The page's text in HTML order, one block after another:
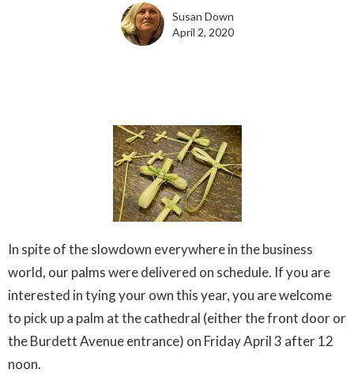
Susan Down
April 2, 2020
In spite of the slowdown everywhere in the business
world, our palms were delivered on schedule. If you are
interested in tying your own this year, you are welcome
to pick up a palm at the cathedral (either the front door or
the Burdett Avenue entrance) on Friday April 3 after 12
noon.